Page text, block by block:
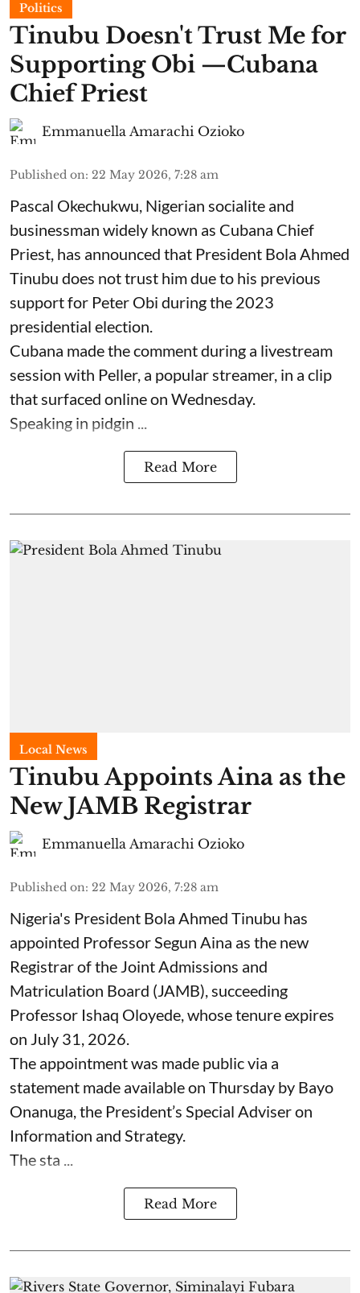
Politics
Tinubu Doesn't Trust Me for
Supporting Obi —Cubana
Chief Priest
Emmanuella Amarachi Ozioko
Published on: 22 May 2026, 7:28 am
Pascal Okechukwu, Nigerian socialite and
businessman widely known as Cubana Chief
Priest, has announced that President Bola Ahmed
Tinubu does not trust him due to his previous
support for Peter Obi during the 2023
presidential election.
Cubana made the comment during a livestream
session with Peller, a popular streamer, in a clip
that surfaced online on Wednesday.
Speaking in pidgin ...
Read More
Local News
Tinubu Appoints Aina as the
New JAMB Registrar
Emmanuella Amarachi Ozioko
Published on: 22 May 2026, 7:28 am
Nigeria's President Bola Ahmed Tinubu has
appointed Professor Segun Aina as the new
Registrar of the Joint Admissions and
Matriculation Board (JAMB), succeeding
Professor Ishaq Oloyede, whose tenure expires
on July 31, 2026.
The appointment was made public via a
statement made available on Thursday by Bayo
Onanuga, the President’s Special Adviser on
Information and Strategy.
The sta ...
Read More